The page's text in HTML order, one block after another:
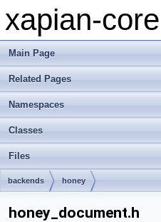
xapian-core
Main Page
Related Pages
Namespaces
Classes
Files
backends honey
honey_document.h